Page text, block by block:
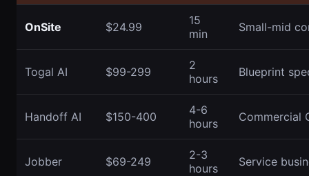
OnSite $24.99
15
min
Small-mid
Togal AI $99-299
2
hours
Blueprint
Handoff AI $150-400
4-6
hours
Commercial
Jobber $69-249
2-3
hours
Service